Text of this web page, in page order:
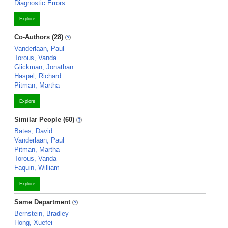
Diagnostic Errors
Explore
Co-Authors (28)
Vanderlaan, Paul
Torous, Vanda
Glickman, Jonathan
Haspel, Richard
Pitman, Martha
Explore
Similar People (60)
Bates, David
Vanderlaan, Paul
Pitman, Martha
Torous, Vanda
Faquin, William
Explore
Same Department
Bernstein, Bradley
Hong, Xuefei